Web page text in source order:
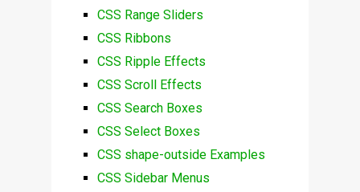
CSS Range Sliders
CSS Ribbons
CSS Ripple Effects
CSS Scroll Effects
CSS Search Boxes
CSS Select Boxes
CSS shape-outside Examples
CSS Sidebar Menus